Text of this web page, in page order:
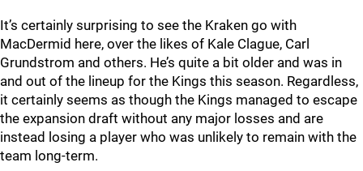
It’s certainly surprising to see the Kraken go with
MacDermid here, over the likes of Kale Clague, Carl
Grundstrom and others. He’s quite a bit older and was in
and out of the lineup for the Kings this season. Regardless,
it certainly seems as though the Kings managed to escape
the expansion draft without any major losses and are
instead losing a player who was unlikely to remain with the
team long-term.